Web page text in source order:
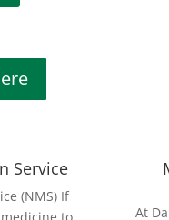
Service
(NMS) If
At